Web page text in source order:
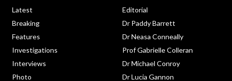
Latest
Breaking
Features
Investigations
Interviews
Photo
Editorial
Dr Paddy Barrett
Dr Neasa Conneally
Prof Gabrielle Colleran
Dr Michael Conroy
Dr Lucia Gannon